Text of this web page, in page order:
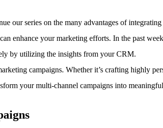
our series on the many advantages of
enhance your marketing efforts. In the past
by utilizing the insights from your CRM.
campaigns. Whether it’s crafting highly
your multi-channel campaigns into